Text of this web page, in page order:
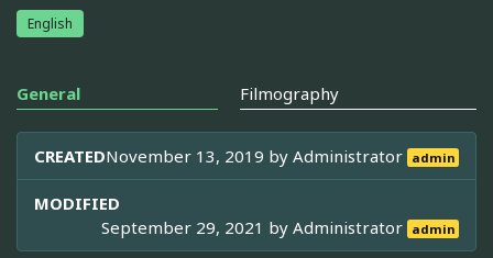
English
General Filmography
CREATEDNovember 13, 2019 byAdministrator admin
MODIFIED
September 29, 2021 byAdministrator admin